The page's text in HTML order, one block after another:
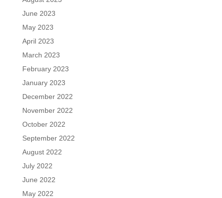
June 2023
May 2023
April 2023
March 2023
February 2023
January 2023
December 2022
November 2022
October 2022
September 2022
August 2022
July 2022
June 2022
May 2022